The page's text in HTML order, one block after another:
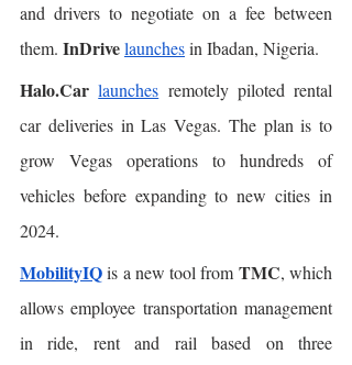
and drivers to negotiate on a fee between
them. InDrivelaunches in ​​Ibadan, Nigeria.
Halo.Car launches remotely piloted rental
car deliveries in Las Vegas. The plan is to
grow Vegas operations to hundreds of
vehicles before expanding to new cities in
2024.
MobilityIQ is a new tool from TMC, which
allows employee transportation management
in ride, rent and rail based on three